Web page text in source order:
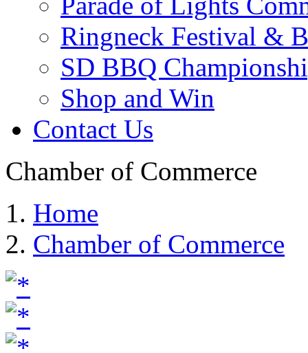
Ringneck Festival &
SD BBQ
Shop and Win
Contact Us
Chamber of Commerce
Home
Chamber of Commerce